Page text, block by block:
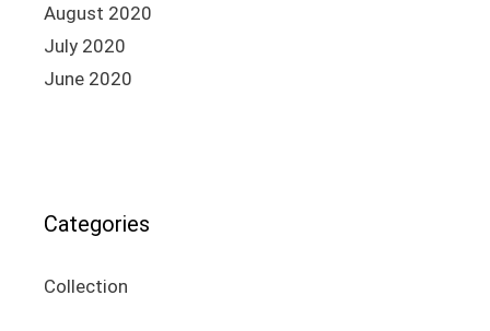
August 2020
July 2020
June 2020
Categories
Collection